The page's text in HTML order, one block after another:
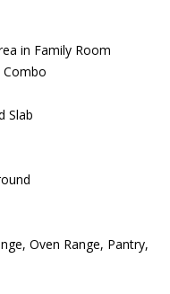
in Family Room
Combo
Slab
Oven Range, Pantry,